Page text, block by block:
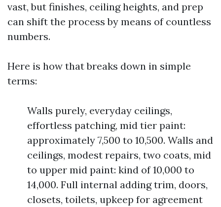
vast, but finishes, ceiling heights, and prep
can shift the process by means of countless
numbers.
Here is how that breaks down in simple
terms:
Walls purely, everyday ceilings,
effortless patching, mid tier paint:
approximately 7,500 to 10,500. Walls and
ceilings, modest repairs, two coats, mid
to upper mid paint: kind of 10,000 to
14,000. Full internal adding trim, doors,
closets, toilets, upkeep for agreement